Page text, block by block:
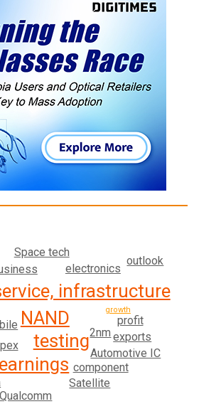
NAND
infrastructure
testing
earnings
profit
2nm
Automotive IC
electronics
exports
component
Space tech
Satellite
Qualcomm
outlook
growth